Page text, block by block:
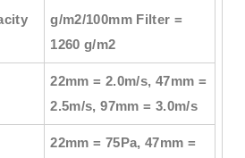
g/m2/100mm Filter =
1260 g/m2
22mm = 2.0m/s, 47mm =
2.5m/s, 97mm = 3.0m/s
22mm = 75Pa, 47mm =